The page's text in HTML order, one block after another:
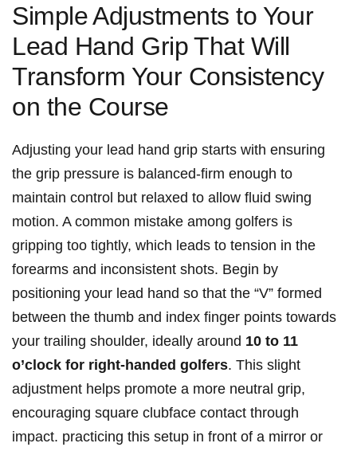
Simple⁢ Adjustments to Your
Lead Hand Grip ⁢That ​Will⁢
Transform Your‍ Consistency
on the Course
Adjusting your⁢ lead hand ‌grip​ starts with ensuring
the grip pressure is‌ balanced-firm⁤ enough to
maintain control but relaxed to allow fluid swing
motion. A common mistake among golfers is
gripping too tightly, which leads to tension in the
forearms and inconsistent shots. Begin by
positioning your lead hand so that the “V” formed
⁢between the ‍thumb and index finger ⁣points ‌towards
your trailing‌ shoulder, ideally ​around 10 ⁢to 11
o’clock for ‌right-handed ‌golfers. This slight
⁤adjustment helps promote a more neutral grip,
‌encouraging square clubface contact ⁤through
impact. practicing this setup in front of a mirror or